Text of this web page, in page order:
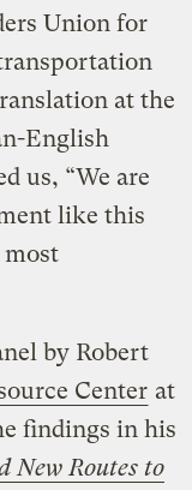
Union for
at the
English
us, “We are
like this
by Robert
Center at
findings in his
New Routes to